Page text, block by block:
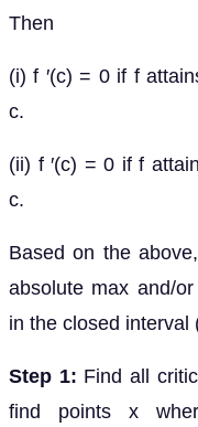
Then
(i) f ′(c) = 0 if f
c.
(ii) f ′(c) = 0 if f
c.
Based on the
absolute max and/
in the closed interval
Step 1: Find all
find points x